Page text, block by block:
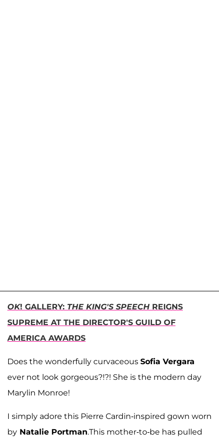
OK! GALLERY: THE KING'S SPEECH REIGNS
SUPREME AT THE DIRECTOR'S GUILD OF
AMERICA AWARDS
Does the wonderfully curvaceous Sofia Vergara
ever not look gorgeous?!?! She is the modern day
Marylin Monroe!
I simply adore this Pierre Cardin-inspired gown worn
by Natalie Portman.This mother-to-be has pulled